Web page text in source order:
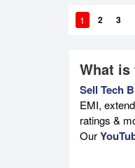
1 2 3
What is
Sell Tech
EMI,
ratings &
Our